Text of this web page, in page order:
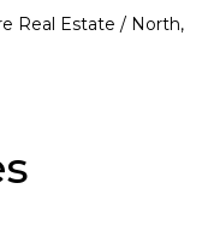
Real Estate / North,